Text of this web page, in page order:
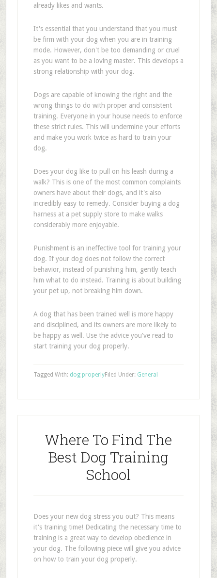
already likes and wants.
It's essential that you understand that you must
be firm with your dog when you are in training
mode. However, don't be too demanding or cruel
as you want to be a loving master. This develops a
strong relationship with your dog.
Dogs are capable of knowing the right and the
wrong things to do with proper and consistent
training. Everyone in your house needs to enforce
these strict rules. This will undermine your efforts
and make you work twice as hard to train your
dog.
Does your dog like to pull on his leash during a
walk? This is one of the most common complaints
owners have about their dogs, and it's also
incredibly easy to remedy. Consider buying a dog
harness at a pet supply store to make walks
considerably more enjoyable.
Punishment is an ineffective tool for training your
dog. If your dog does not follow the correct
behavior, instead of punishing him, gently teach
him what to do instead. Training is about building
your pet up, not breaking him down.
A dog that has been trained well is more happy
and disciplined, and its owners are more likely to
be happy as well. Use the advice you've read to
start training your dog properly.
Filed Under: General
Tagged With: dog properly
Where To Find The
Best Dog Training
School
Does your new dog stress you out? This means
it's training time! Dedicating the necessary time to
training is a great way to develop obedience in
your dog. The following piece will give you advice
on how to train your dog properly.